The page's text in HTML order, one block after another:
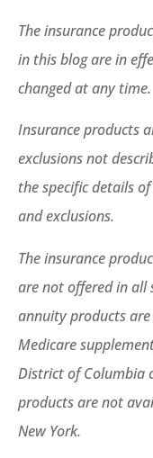
The insurance
in this blog are in
changed at any time.
Insurance products
exclusions not
the specific details
and exclusions.
The insurance
are not offered in all
annuity products
Medicare
District of Columbia
products are not
New York.